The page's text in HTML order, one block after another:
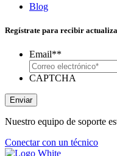
Blog
Regístrate para recibir
Email**
CAPTCHA
Enviar
Nuestro equipo de soporte
Conectar con un técnico